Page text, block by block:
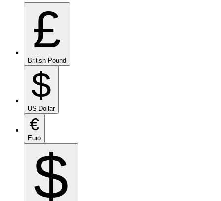
£
British Pound
$
US Dollar
€
Euro
$